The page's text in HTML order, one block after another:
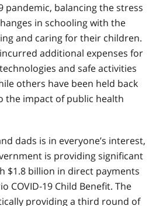
pandemic, balancing the stress
in schooling with the
and caring for their children.
additional expenses for
and safe activities
others have been held back
the impact of public health
dads is in everyone’s interest,
is providing significant
$1.8 billion in direct payments
COVID‑19 Child Benefit. The
providing a third round of